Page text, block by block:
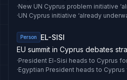
·
·UN Cyprus initiative ‘already
Person EL-SISI
EU summit in Cyprus debates
·
·Egyptian President heads to